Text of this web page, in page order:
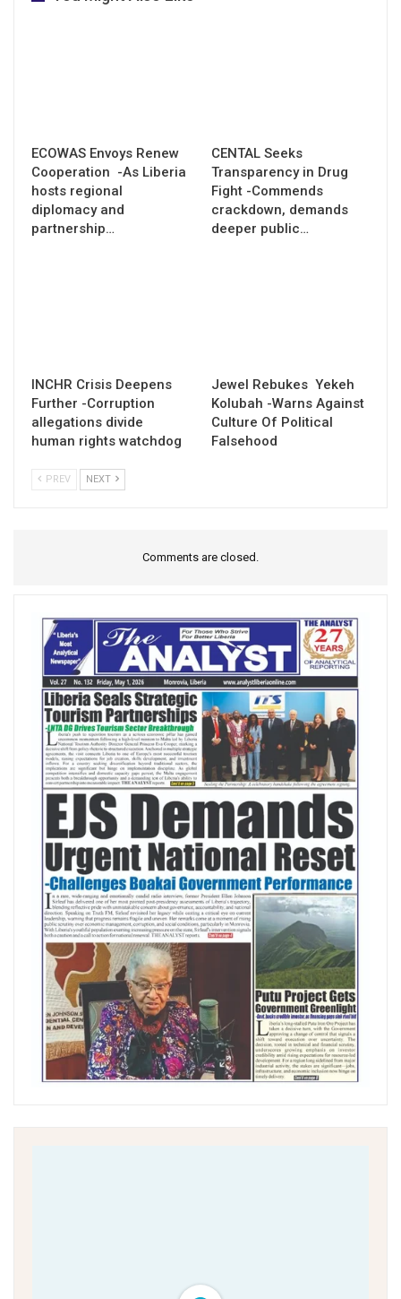
ECOWAS Envoys Renew
Cooperation -As Liberia
hosts regional
diplomacy and
partnership…
CENTAL Seeks
Transparency in Drug
Fight -Commends
crackdown, demands
deeper public…
INCHR Crisis Deepens
Further -Corruption
allegations divide
human rights watchdog
Jewel Rebukes Yekeh
Kolubah -Warns Against
Culture Of Political
Falsehood
PREV NEXT
Comments are closed.